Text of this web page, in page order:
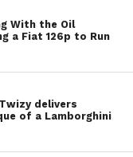
With the Oil
a Fiat 126p to Run
delivers
of a Lamborghini